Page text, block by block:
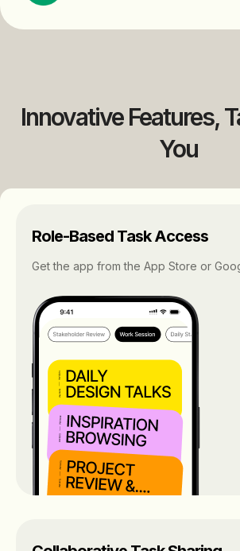
Innovative Features,
You
Role-Based Task Access
Get the app from the App Store or